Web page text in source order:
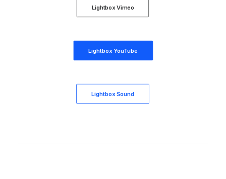
Lightbox Vimeo
Lightbox YouTube
Lightbox Sound